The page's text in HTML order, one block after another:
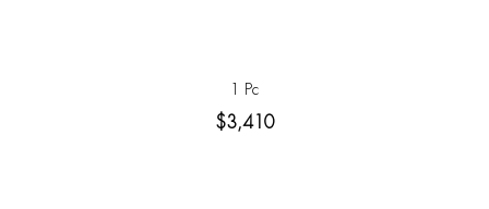
1 Pc
$3,410